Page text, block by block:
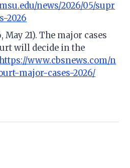
news/2026/05/supr
2026
May 21). The major cases
will decide in the
https://www.cbsnews.com/n
major-cases-2026/